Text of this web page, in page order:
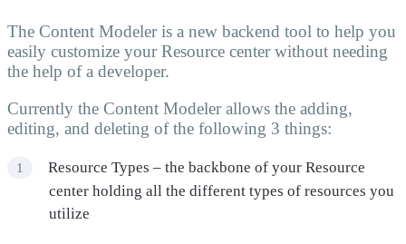
The Content Modeler is a new backend tool to help you
easily customize your Resource center without needing
the help of a developer.
Currently the Content Modeler allows the adding,
editing, and deleting of the following 3 things:
Resource Types – the backbone of your Resource
center holding all the different types of resources you
utilize